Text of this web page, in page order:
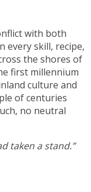
with both
every skill, recipe,
the shores of
first millennium
culture and
of centuries
no neutral
taken a stand.”